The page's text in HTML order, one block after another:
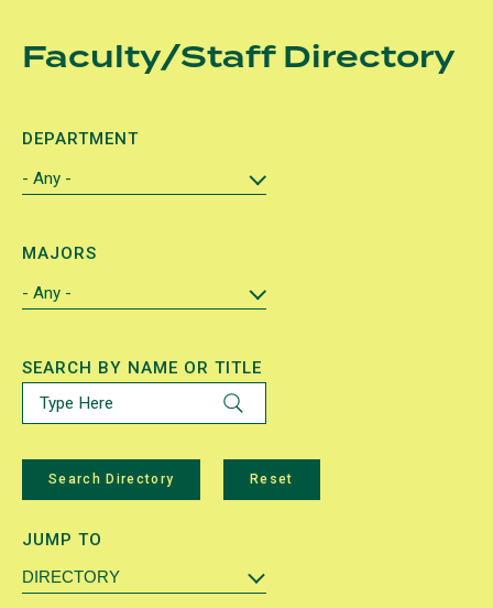
Faculty/Staff Directory
DEPARTMENT
MAJORS
SEARCH BY NAME OR TITLE
JUMP TO
DIRECTORY